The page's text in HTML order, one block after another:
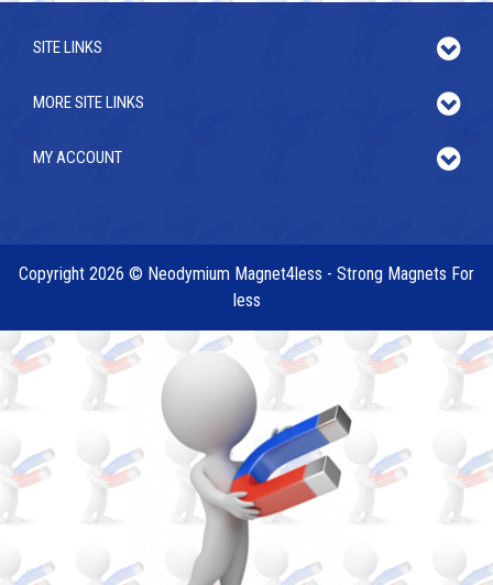
SITE LINKS
MORE SITE LINKS
MY ACCOUNT
Copyright 2026 © Neodymium Magnet4less - Strong Magnets For
less